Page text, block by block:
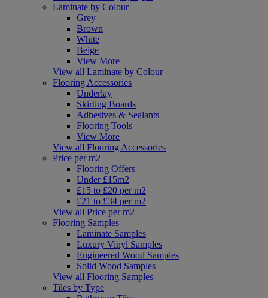
Laminate by Colour
Grey
Brown
White
Beige
View More
View all Laminate by Colour
Flooring Accessories
Underlay
Skirting Boards
Adhesives & Sealants
Flooring Tools
View More
View all Flooring Accessories
Price per m2
Flooring Offers
Under £15m2
£15 to £20 per m2
£21 to £34 per m2
View all Price per m2
Flooring Samples
Laminate Samples
Luxury Vinyl Samples
Engineered Wood Samples
Solid Wood Samples
View all Flooring Samples
Tiles by Type